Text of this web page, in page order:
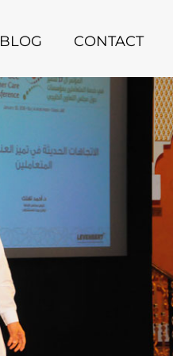
BLOG CONTACT